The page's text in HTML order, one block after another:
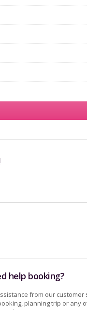
help booking?
from our customer
planning trip or any